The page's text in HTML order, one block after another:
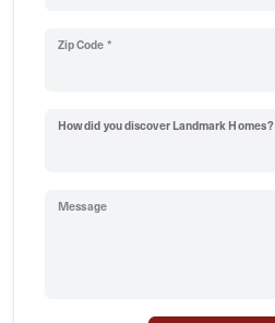
Zip Code *
How did you discover Landmark Homes?
Message